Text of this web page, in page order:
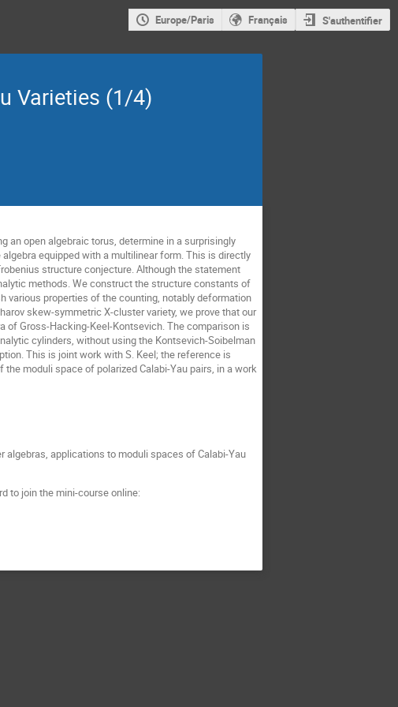
Europe/Paris Français S'authentifier
Varieties (1/4)
an open algebraic torus, determine in a surprisingly
equipped with a multilinear form. This is directly
structure conjecture. Although the statement
methods. We construct the structure constants of
various properties of the counting, notably deformation
skew-symmetric X-cluster variety, we prove that our
of Gross-Hacking-Keel-Kontsevich. The comparison is
cylinders, without using the Kontsevich-Soibelman
This is joint work with S. Keel; the reference is
moduli space of polarized Calabi-Yau pairs, in a work
applications to moduli spaces of Calabi-Yau
to join the mini-course online: